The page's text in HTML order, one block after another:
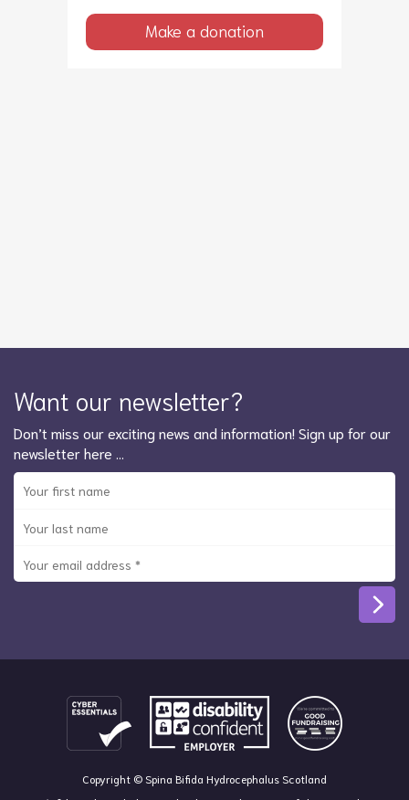
Make a donation
Want our newsletter?
Don’t miss our exciting news and information! Sign up for our
newsletter here …
Copyright © Spina Bifida Hydrocephalus Scotland